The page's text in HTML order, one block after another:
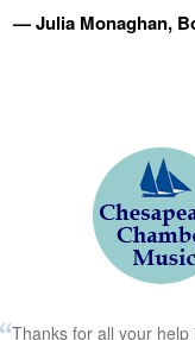
— Julia Monaghan,
Thanks for all your